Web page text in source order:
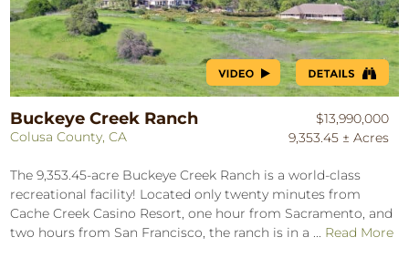
Buckeye Creek Ranch
Colusa County, CA
$13,990,000
9,353.45 ± Acres
The 9,353.45-acre Buckeye Creek Ranch is a world-class
recreational facility! Located only twenty minutes from
Cache Creek Casino Resort, one hour from Sacramento, and
two hours from San Francisco, the ranch is in a ... Read More